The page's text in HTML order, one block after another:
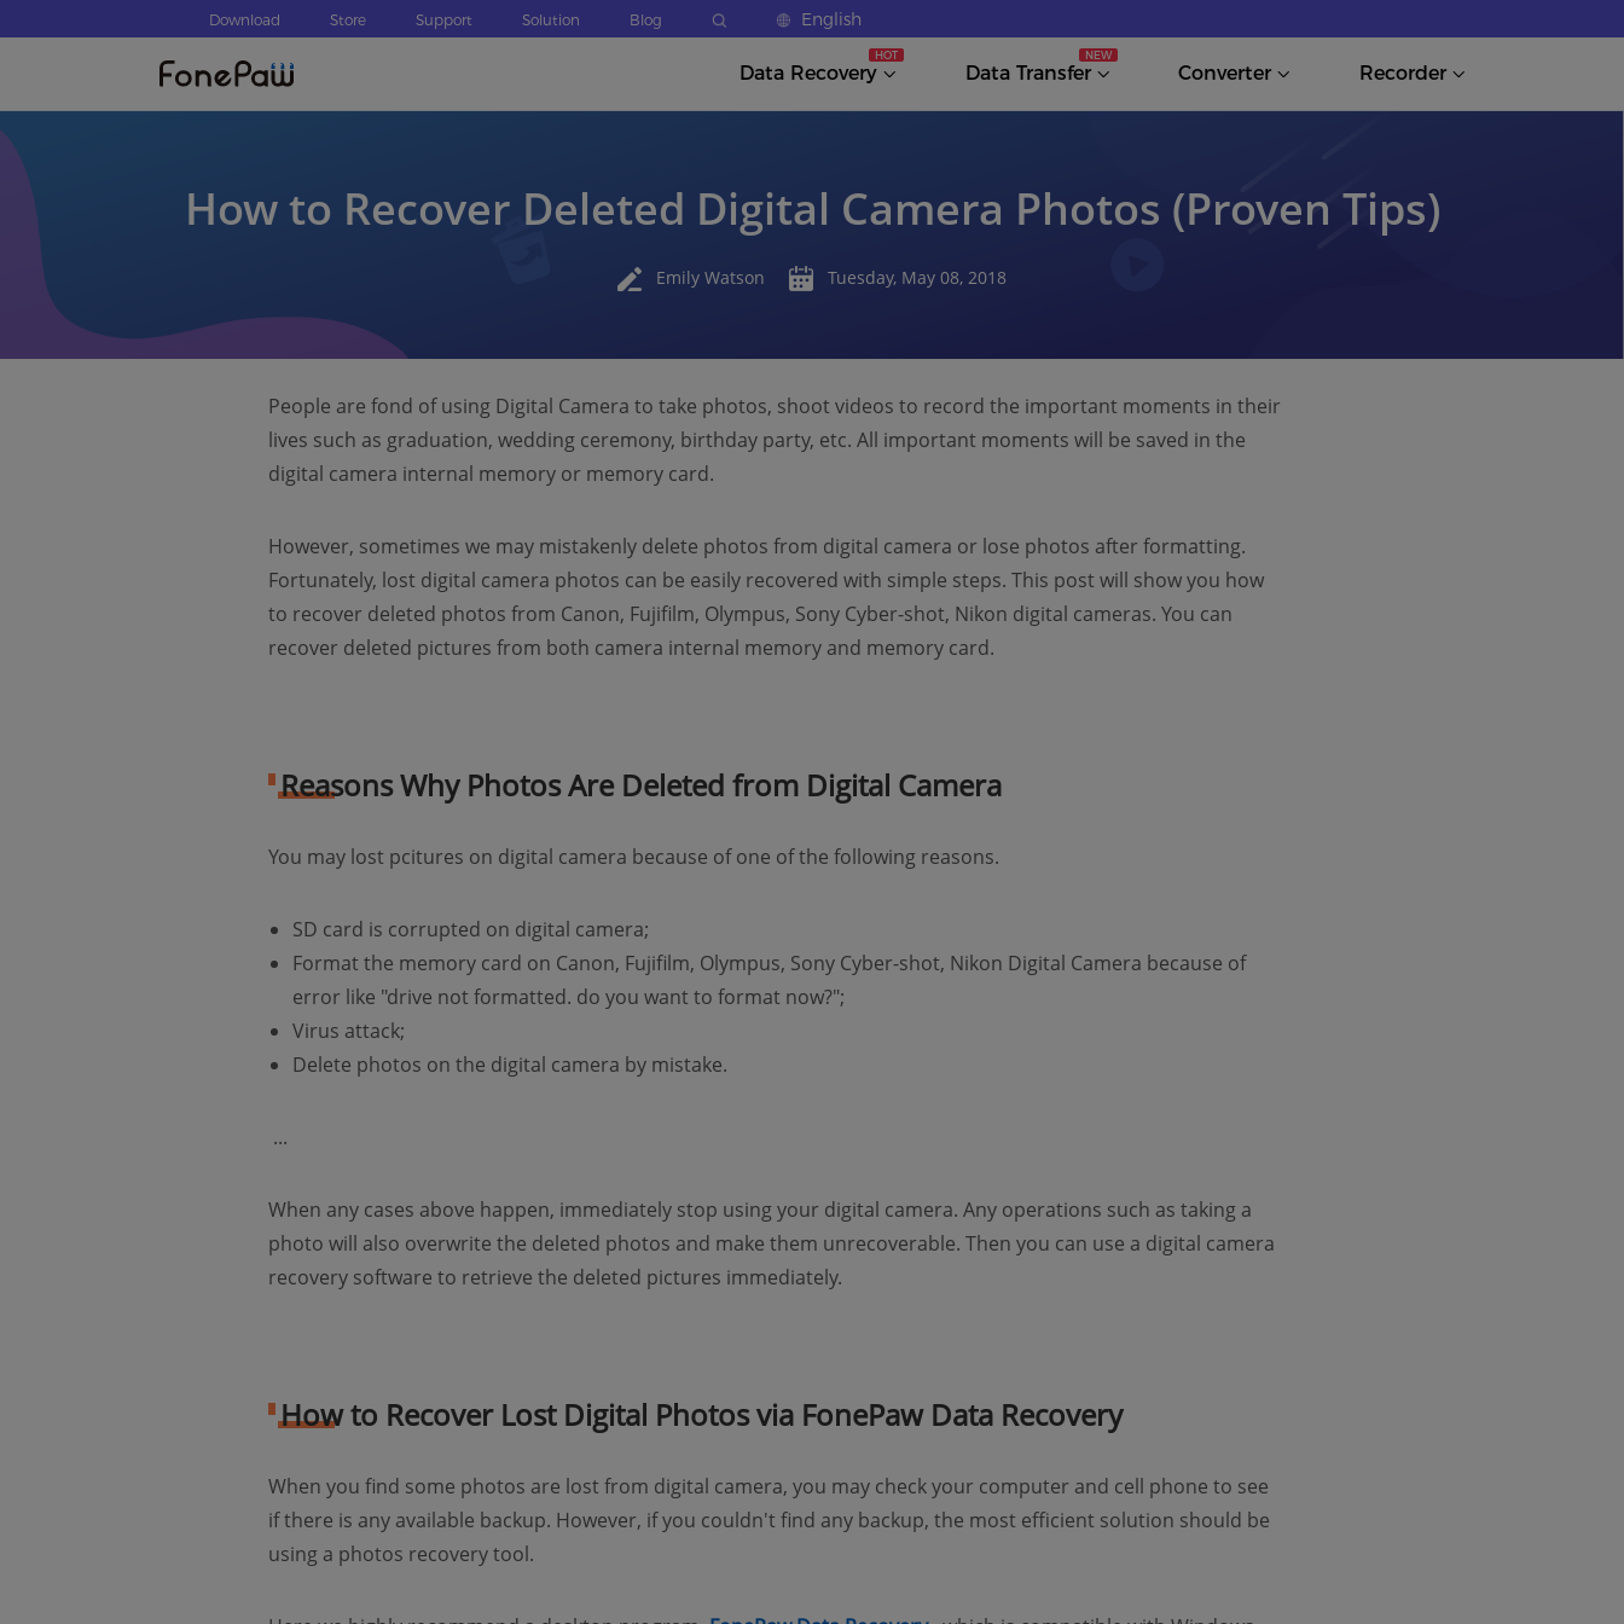
Download Store Support Solution Blog English
Data Recovery Data Transfer Converter Recorder
How to Recover Deleted Digital Camera Photos (Proven Tips)
Emily Watson Tuesday, May 08, 2018
People are fond of using Digital Camera to take photos, shoot videos to record the important moments in their
lives such as graduation, wedding ceremony, birthday party, etc. All important moments will be saved in the
digital camera internal memory or memory card.
However, sometimes we may mistakenly delete photos from digital camera or lose photos after formatting.
Fortunately, lost digital camera photos can be easily recovered with simple steps. This post will show you how
to recover deleted photos from Canon, Fujifilm, Olympus, Sony Cyber-shot, Nikon digital cameras. You can
recover deleted pictures from both camera internal memory and memory card.
Reasons Why Photos Are Deleted from Digital Camera
You may lost pcitures on digital camera because of one of the following reasons.
SD card is corrupted on digital camera;
Format the memory card on Canon, Fujifilm, Olympus, Sony Cyber-shot, Nikon Digital Camera because of
error like "drive not formatted. do you want to format now?";
Virus attack;
Delete photos on the digital camera by mistake.
​ ...
When any cases above happen, immediately stop using your digital camera. Any operations such as taking a
photo will also overwrite the deleted photos and make them unrecoverable. Then you can use a digital camera
recovery software to retrieve the deleted pictures immediately.
How to Recover Lost Digital Photos via FonePaw Data Recovery
When you find some photos are lost from digital camera, you may check your computer and cell phone to see
if there is any available backup. However, if you couldn't find any backup, the most efficient solution should be
using a photos recovery tool.